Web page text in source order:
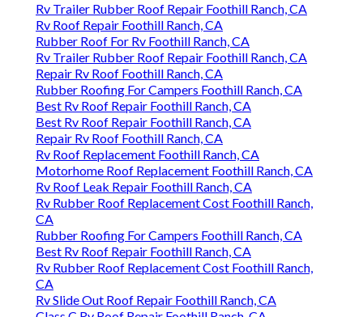
Rv Trailer Rubber Roof Repair Foothill Ranch, CA
Rv Roof Repair Foothill Ranch, CA
Rubber Roof For Rv Foothill Ranch, CA
Rv Trailer Rubber Roof Repair Foothill Ranch, CA
Repair Rv Roof Foothill Ranch, CA
Rubber Roofing For Campers Foothill Ranch, CA
Best Rv Roof Repair Foothill Ranch, CA
Best Rv Roof Repair Foothill Ranch, CA
Repair Rv Roof Foothill Ranch, CA
Rv Roof Replacement Foothill Ranch, CA
Motorhome Roof Replacement Foothill Ranch, CA
Rv Roof Leak Repair Foothill Ranch, CA
Rv Rubber Roof Replacement Cost Foothill Ranch,
CA
Rubber Roofing For Campers Foothill Ranch, CA
Best Rv Roof Repair Foothill Ranch, CA
Rv Rubber Roof Replacement Cost Foothill Ranch,
CA
Rv Slide Out Roof Repair Foothill Ranch, CA